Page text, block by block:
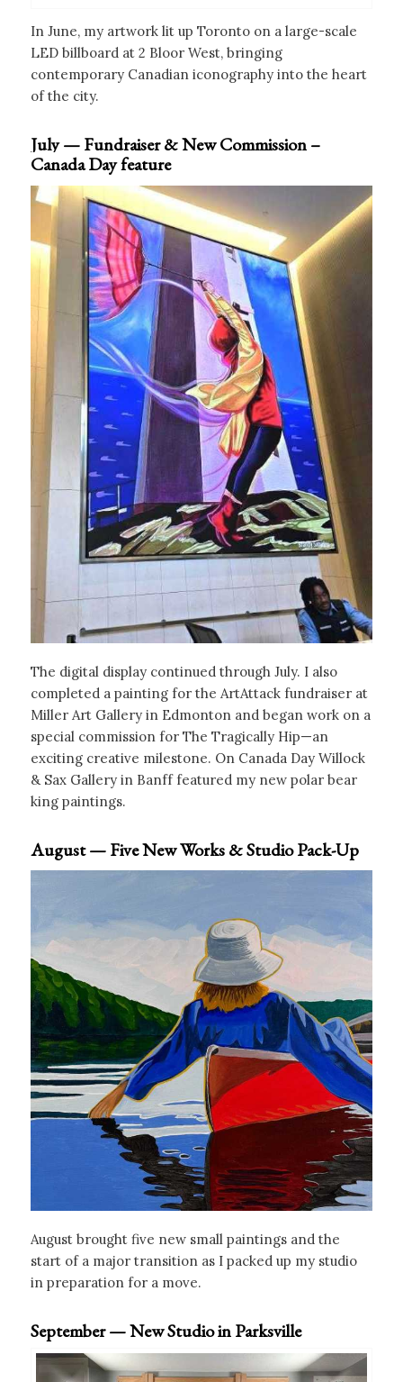
In June, my artwork lit up Toronto on a large-scale
LED billboard at 2 Bloor West, bringing
contemporary Canadian iconography into the heart
of the city.
July — Fundraiser & New Commission –
Canada Day feature
The digital display continued through July. I also
completed a painting for the ArtAttack fundraiser at
Miller Art Gallery in Edmonton and began work on a
special commission for The Tragically Hip—an
exciting creative milestone. On Canada Day Willock
& Sax Gallery in Banff featured my new polar bear
king paintings.
August — Five New Works & Studio Pack-Up
August brought five new small paintings and the
start of a major transition as I packed up my studio
in preparation for a move.
September — New Studio in Parksville